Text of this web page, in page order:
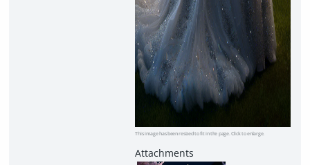
This image has been resized to fit in the page. Click to enlarge.